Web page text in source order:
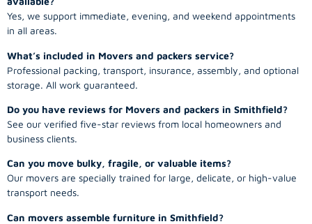
Yes, we support immediate, evening, and weekend appointments
in all areas.
What’s included in Movers and packers service?
Professional packing, transport, insurance, assembly, and optional
storage. All work guaranteed.
Do you have reviews for Movers and packers in Smithfield?
See our verified five-star reviews from local homeowners and
business clients.
Can you move bulky, fragile, or valuable items?
Our movers are specially trained for large, delicate, or high-value
transport needs.
Can movers assemble furniture in Smithfield?